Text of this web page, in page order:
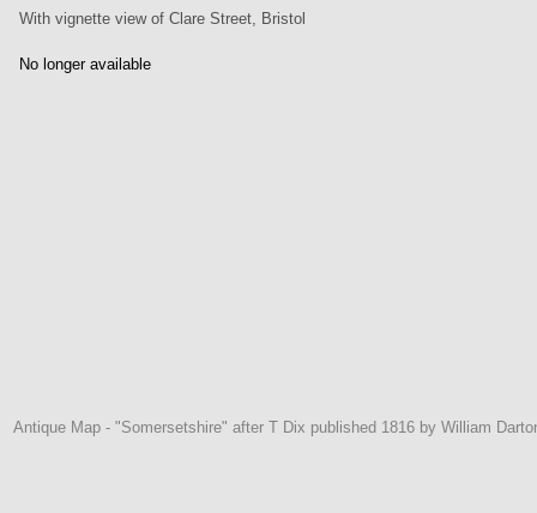
With vignette view of Clare Street, Bristol
No longer available
Antique Map - "Somersetshire" after T Dix published 1816 by William